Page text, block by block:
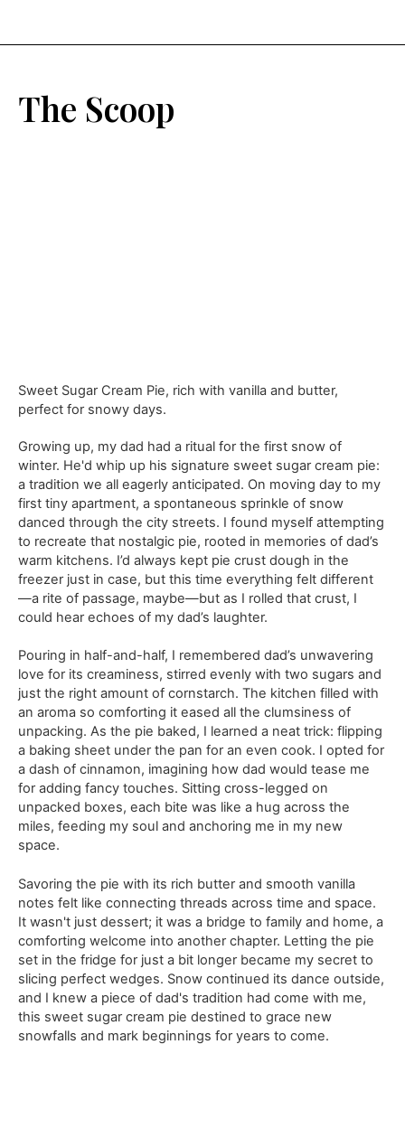
The Scoop
Sweet Sugar Cream Pie, rich with vanilla and butter,
perfect for snowy days.
Growing up, my dad had a ritual for the first snow of
winter. He'd whip up his signature sweet sugar cream pie:
a tradition we all eagerly anticipated. On moving day to my
first tiny apartment, a spontaneous sprinkle of snow
danced through the city streets. I found myself attempting
to recreate that nostalgic pie, rooted in memories of dad’s
warm kitchens. I’d always kept pie crust dough in the
freezer just in case, but this time everything felt different
—a rite of passage, maybe—but as I rolled that crust, I
could hear echoes of my dad’s laughter.
Pouring in half-and-half, I remembered dad’s unwavering
love for its creaminess, stirred evenly with two sugars and
just the right amount of cornstarch. The kitchen filled with
an aroma so comforting it eased all the clumsiness of
unpacking. As the pie baked, I learned a neat trick: flipping
a baking sheet under the pan for an even cook. I opted for
a dash of cinnamon, imagining how dad would tease me
for adding fancy touches. Sitting cross-legged on
unpacked boxes, each bite was like a hug across the
miles, feeding my soul and anchoring me in my new
space.
Savoring the pie with its rich butter and smooth vanilla
notes felt like connecting threads across time and space.
It wasn't just dessert; it was a bridge to family and home, a
comforting welcome into another chapter. Letting the pie
set in the fridge for just a bit longer became my secret to
slicing perfect wedges. Snow continued its dance outside,
and I knew a piece of dad's tradition had come with me,
this sweet sugar cream pie destined to grace new
snowfalls and mark beginnings for years to come.